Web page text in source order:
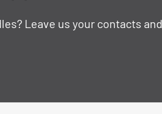
Leave us your contacts